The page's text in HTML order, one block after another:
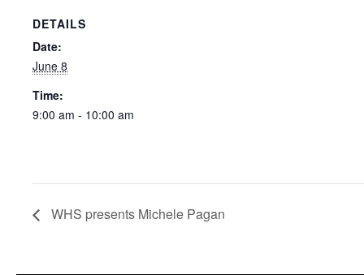
DETAILS
Date:
June 8
Time:
9:00 am - 10:00 am
WHS presents Michele Pagan